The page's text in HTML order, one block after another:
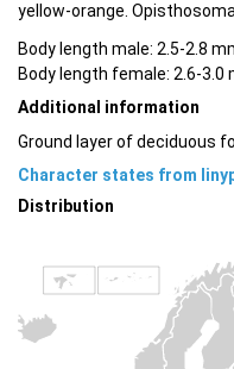
yellow-orange.
Body length male: 2.5-2.8
Body length female: 2.6-3.0
Additional information
Ground layer of deciduous
Character states from
Distribution